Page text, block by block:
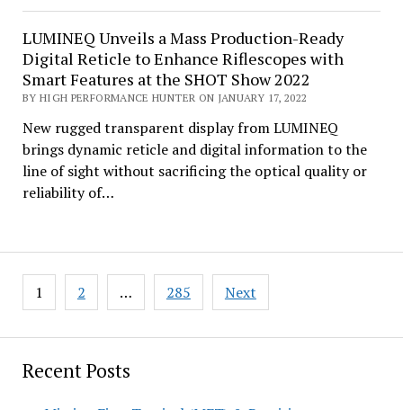
Recent Posts
LUMINEQ Unveils a Mass Production-Ready
Digital Reticle to Enhance Riflescopes with
Smart Features at the SHOT Show 2022
BY HIGH PERFORMANCE HUNTER ON JANUARY 17, 2022
New rugged transparent display from LUMINEQ
brings dynamic reticle and digital information to the
line of sight without sacrificing the optical quality or
reliability of…
Posts
pagination
1 2 … 285 Next